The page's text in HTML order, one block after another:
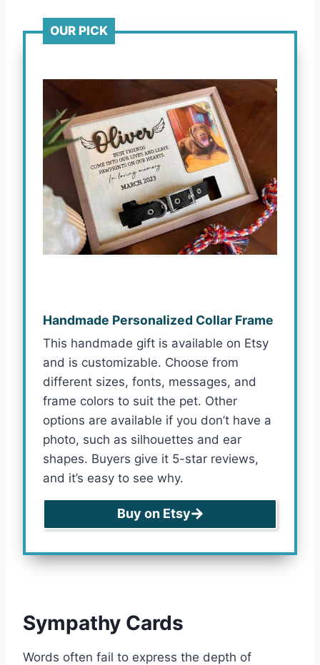
OUR PICK
Handmade Personalized Collar Frame
This handmade gift is available on Etsy
and is customizable. Choose from
different sizes, fonts, messages, and
frame colors to suit the pet. Other
options are available if you don’t have a
photo, such as silhouettes and ear
shapes. Buyers give it 5-star reviews,
and it’s easy to see why.
Buy on Etsy
Sympathy Cards
Words often fail to express the depth of